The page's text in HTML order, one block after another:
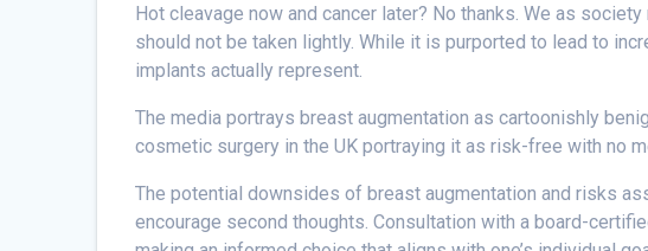
Hot cleavage now and cancer later? No thanks. We as
should not be taken lightly. While it is purported to lead to
implants actually represent.
The media portrays breast augmentation as cartoonishly
cosmetic surgery in the UK portraying it as risk-free with no
The potential downsides of breast augmentation and risks
encourage second thoughts. Consultation with a board-